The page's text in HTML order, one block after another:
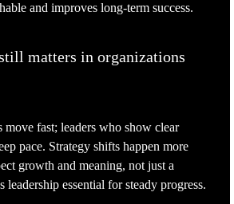
and improves long-term success.
matters in organizations
move fast; leaders who show clear
pace. Strategy shifts happen more
growth and meaning, not just a
leadership essential for steady progress.